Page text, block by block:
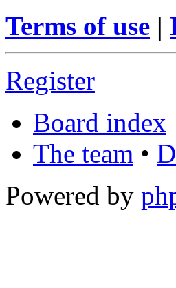
Terms of use |
Register
Board index
The team •
Powered by